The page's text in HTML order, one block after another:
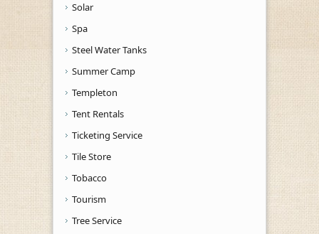
Solar
Spa
Steel Water Tanks
Summer Camp
Templeton
Tent Rentals
Ticketing Service
Tile Store
Tobacco
Tourism
Tree Service